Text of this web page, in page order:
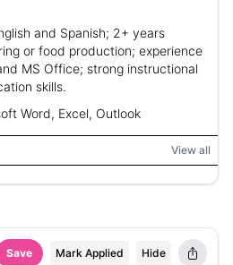
and Spanish; 2+ years
or food production; experience
MS Office; strong instructional
skills.
Word, Excel, Outlook
View all
Save Mark Applied Hide